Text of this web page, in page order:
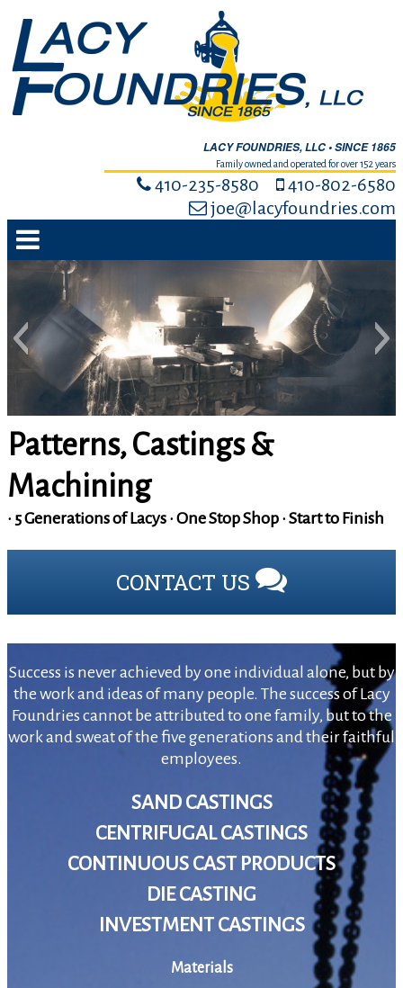
LACY FOUNDRIES, LLC • SINCE 1865
Family owned and operated for over 152 years
410-235-8580
410-802-6580
joe@lacyfoundries.com
Patterns, Castings &
Machining
• 5 Generations of Lacys • One Stop Shop • Start to Finish
CONTACT US
Success is never achieved by one individual alone, but by
the work and ideas of many people. The success of Lacy
Foundries cannot be attributed to one family, but to the
work and sweat of the five generations and their faithful
employees.
SAND CASTINGS
CENTRIFUGAL CASTINGS
CONTINUOUS CAST PRODUCTS
DIE CASTING
INVESTMENT CASTINGS
Materials